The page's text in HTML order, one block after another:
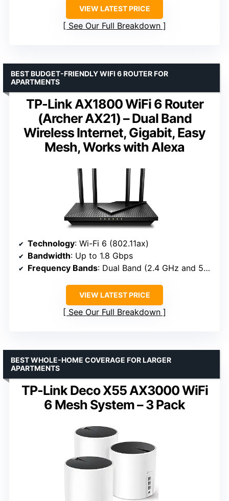
VIEW LATEST PRICE
See Our Full Breakdown
TP-Link AX1800 WiFi 6 Router
(Archer AX21) – Dual Band
Wireless Internet, Gigabit, Easy
Mesh, Works with Alexa
BEST BUDGET-FRIENDLY WIFI 6 ROUTER FOR
APARTMENTS
Technology: Wi-Fi 6 (802.11ax)
Bandwidth: Up to 1.8 Gbps
Frequency Bands: Dual Band (2.4 GHz and 5 GHz)
VIEW LATEST PRICE
See Our Full Breakdown
TP-Link Deco X55 AX3000 WiFi
6 Mesh System – 3 Pack
BEST WHOLE-HOME COVERAGE FOR LARGER
APARTMENTS